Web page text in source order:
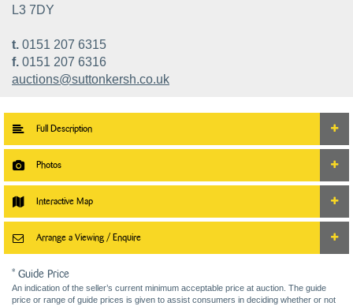
L3 7DY
t. 0151 207 6315
f. 0151 207 6316
auctions@suttonkersh.co.uk
Full Description
Photos
Interactive Map
Arrange a Viewing / Enquire
* Guide Price
An indication of the seller’s current minimum acceptable price at auction. The guide
price or range of guide prices is given to assist consumers in deciding whether or not